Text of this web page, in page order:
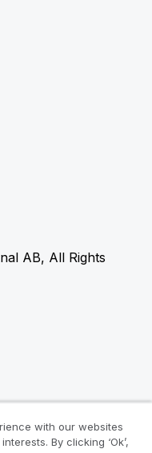
AB, All Rights
with our websites
By clicking ‘Ok’,